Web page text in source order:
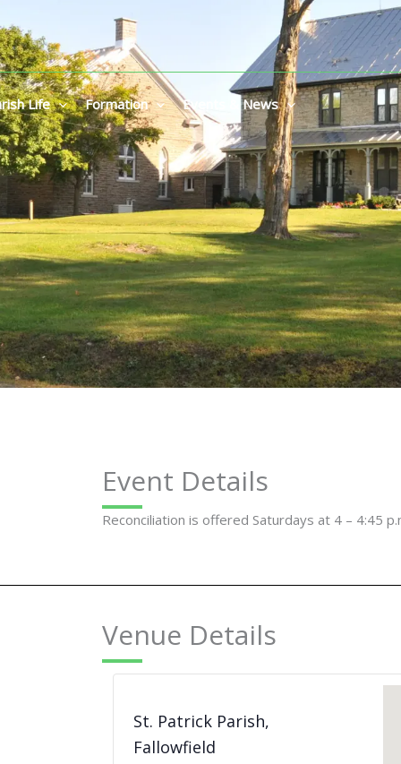
Life Formation Events & News
Event Details
Reconciliation is offered Saturdays at 4 – 4:45
Venue Details
St. Patrick Parish,
Fallowfield